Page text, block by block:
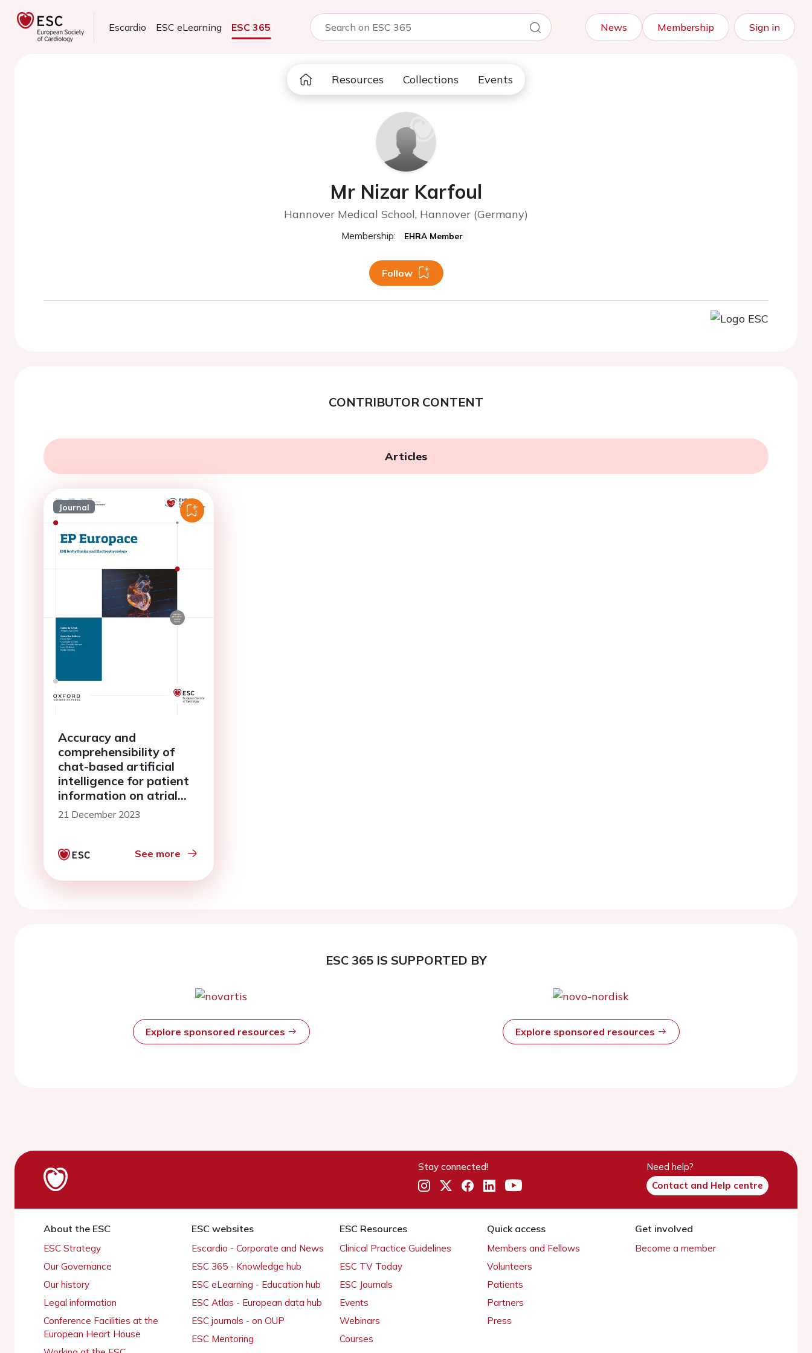
Escardio ESC eLearning ESC 365 News Membership Sign in
Resources Collections Events
Mr Nizar Karfoul
Hannover Medical School, Hannover (Germany)
Membership: EHRA Member
Follow
CONTRIBUTOR CONTENT
Articles
Journal
Accuracy and
comprehensibility of
chat-based artificial
intelligence for patient
information on atrial
fibrillation and cardiac
21 December 2023
See more
ESC 365 IS SUPPORTED BY
Explore sponsored resources Explore sponsored resources
Stay connected!
Need help?
Contact and Help centre
About the ESC
ESC Strategy
Our Governance
Our history
Legal information
Conference Facilities at the
European Heart House
ESC websites
Escardio - Corporate and News
ESC 365 - Knowledge hub
ESC eLearning - Education hub
ESC Atlas - European data hub
ESC journals - on OUP
ESC Mentoring
ESC Resources
Clinical Practice Guidelines
ESC TV Today
ESC Journals
Events
Webinars
Courses
Quick access
Members and Fellows
Volunteers
Patients
Partners
Press
Get involved
Become a member